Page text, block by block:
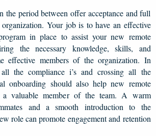
the period between offer acceptance and full
Your job is to have an effective
in place to assist your new remote
the necessary knowledge, skills, and
effective members of the organization. In
the compliance i’s and crossing all the
onboarding should also help new remote
a valuable member of the team. A warm
and a smooth introduction to the
role can promote engagement and retention